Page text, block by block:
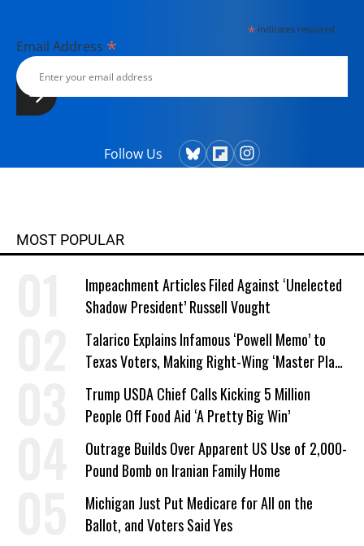
*indicates required
Email Address *
Follow Us
MOST POPULAR
Impeachment Articles Filed Against ‘Unelected
Shadow President’ Russell Vought
Talarico Explains Infamous ‘Powell Memo’ to
Texas Voters, Making Right-Wing ‘Master Plan’
a Campaign Issue
Trump USDA Chief Calls Kicking 5 Million
People Off Food Aid ‘A Pretty Big Win’
Outrage Builds Over Apparent US Use of 2,000-
Pound Bomb on Iranian Family Home
Michigan Just Put Medicare for All on the
Ballot, and Voters Said Yes